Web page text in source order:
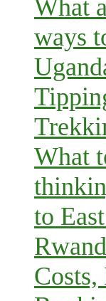
What
ways
What
to
Costs,